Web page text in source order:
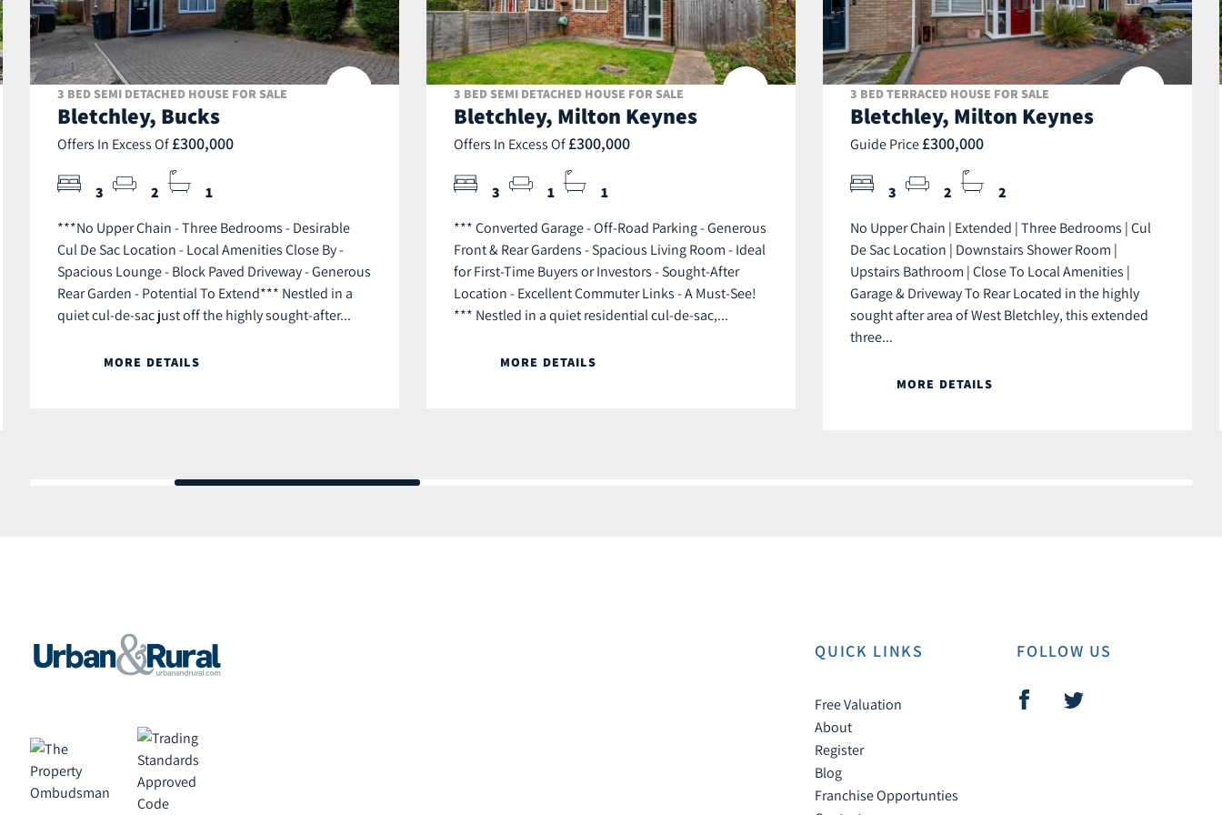
3 BED SEMI DETACHED HOUSE FOR SALE
Bletchley, Bucks
Offers In Excess Of £300,000
3 2 1
***No Upper Chain - Three Bedrooms - Desirable
Cul De Sac Location - Local Amenities Close By -
Spacious Lounge - Block Paved Driveway - Generous
Rear Garden - Potential To Extend*** Nestled in a
quiet cul-de-sac just off the highly sought-after...
MORE DETAILS
3 BED SEMI DETACHED HOUSE FOR SALE
Bletchley, Milton Keynes
Offers In Excess Of £300,000
3 1 1
*** Converted Garage - Off-Road Parking - Generous
Front & Rear Gardens - Spacious Living Room - Ideal
for First-Time Buyers or Investors - Sought-After
Location - Excellent Commuter Links - A Must-See!
*** Nestled in a quiet residential cul-de-sac,...
MORE DETAILS
3 BED TERRACED HOUSE FOR SALE
Bletchley, Milton Keynes
Guide Price £300,000
3 2 2
No Upper Chain | Extended | Three Bedrooms | Cul
De Sac Location | Downstairs Shower Room |
Upstairs Bathroom | Close To Local Amenities |
Garage & Driveway To Rear Located in the highly
sought after area of West Bletchley, this extended
three...
MORE DETAILS
QUICK LINKS
Free Valuation
About
Register
Blog
Franchise Opportunties
FOLLOW US